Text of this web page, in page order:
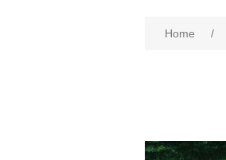
Home /